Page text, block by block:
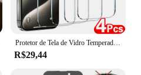
Protetor de Tela de Vidro Temperado para iPhone, Película Protetora, 15, 14, 13, 12, 11 Pro Max, 6, 7, 8 Plus, X, XS, XR, 4Pcs
R$29,44